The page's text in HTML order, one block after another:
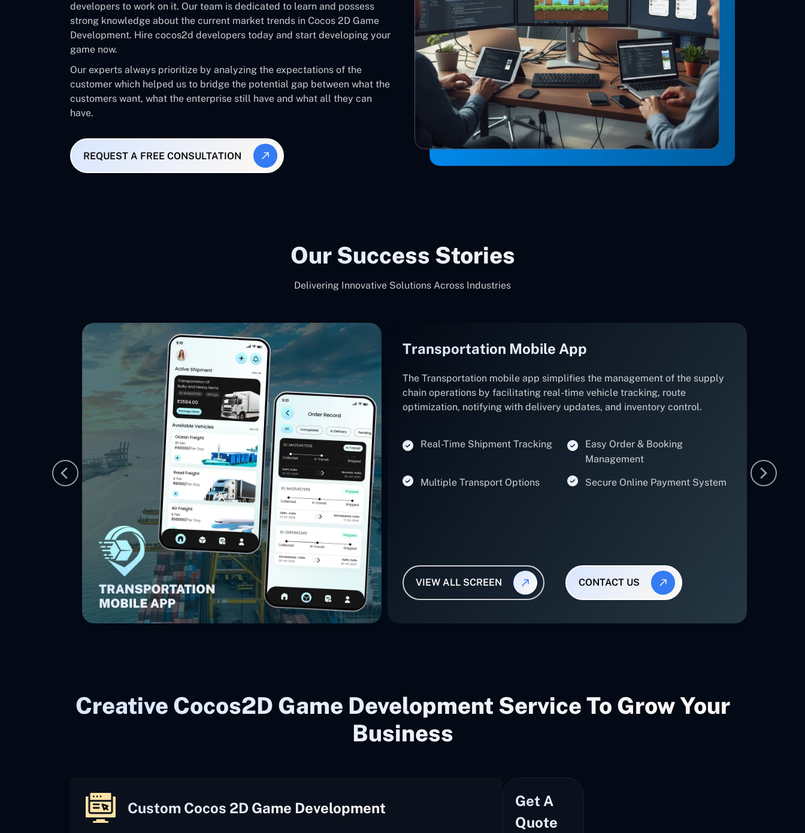
developers to work on it. Our team is dedicated to learn and possess
strong knowledge about the current market trends in Cocos 2D Game
Development. Hire cocos2d developers today and start developing your
game now.
Our experts always prioritize by analyzing the expectations of the
customer which helped us to bridge the potential gap between what the
customers want, what the enterprise still have and what all they can
have.
REQUEST A FREE CONSULTATION
Our Success Stories
Delivering Innovative Solutions Across Industries
Transportation Mobile App
The Transportation mobile app simplifies the management of the supply
chain operations by facilitating real-time vehicle tracking, route
optimization, notifying with delivery updates, and inventory control.
Real-Time Shipment Tracking
Easy Order & Booking
Management
Multiple Transport Options Secure Online Payment System
VIEW ALL SCREEN CONTACT US
Creative Cocos2D Game Development Service To Grow Your
Business
Custom Cocos 2D Game Development
Get A
Quote